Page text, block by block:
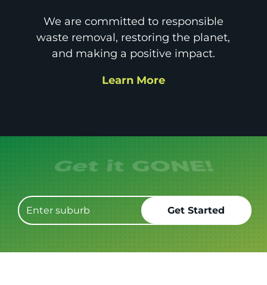
We are committed to responsible
waste removal, restoring the planet,
and making a positive impact.
Learn More
Get it GONE!